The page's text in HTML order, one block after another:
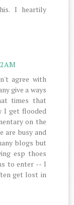
I heartily
AM
agree with
give a ways
times that
I get flooded
on the
are busy and
blogs but
esp thoes
to enter -- I
get lost in